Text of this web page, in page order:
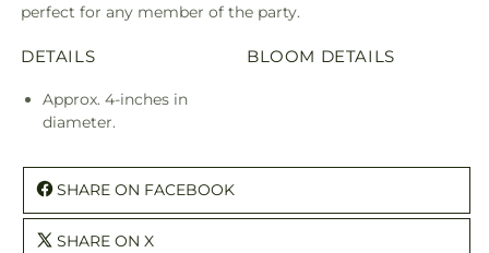
perfect for any member of the party.
DETAILS
Approx. 4-inches in
diameter.
BLOOM DETAILS
SHARE ON FACEBOOK
SHARE ON X